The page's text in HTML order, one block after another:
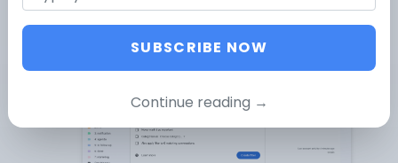
label.
SUBSCRIBE NOW
Continue reading →